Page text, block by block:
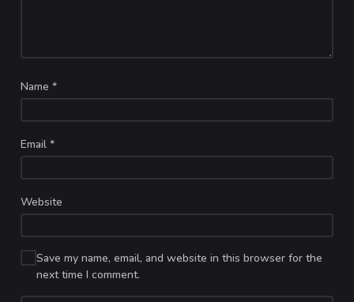
Name*
Email*
Website
Save my name, email, and website in this browser for the
next time I comment.